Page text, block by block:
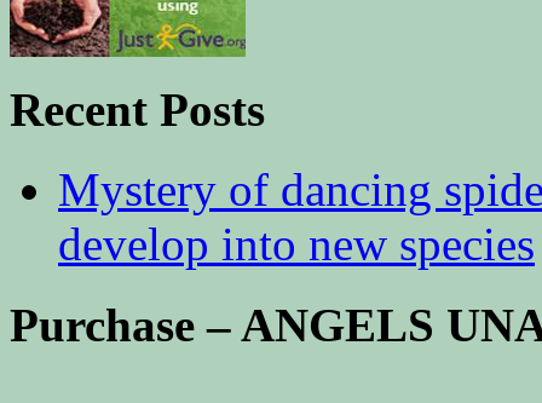
Recent Posts
Mystery of dancing
develop into new species
Purchase – ANGELS